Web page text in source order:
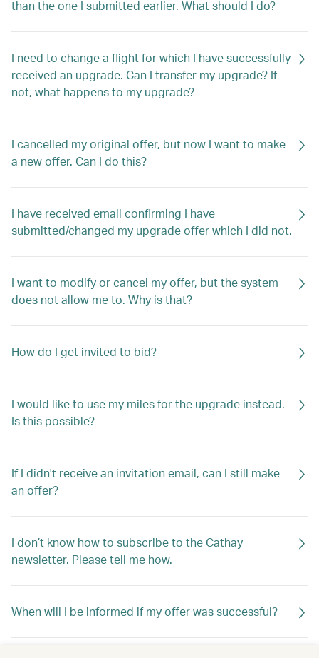
than the one I submitted earlier. What should I do?
I need to change a flight for which I have successfully
received an upgrade. Can I transfer my upgrade? If
not, what happens to my upgrade?
I cancelled my original offer, but now I want to make
a new offer. Can I do this?
I have received email confirming I have
submitted/changed my upgrade offer which I did not.
I want to modify or cancel my offer, but the system
does not allow me to. Why is that?
How do I get invited to bid?
I would like to use my miles for the upgrade instead.
Is this possible?
If I didn't receive an invitation email, can I still make
an offer?
I don’t know how to subscribe to the Cathay
newsletter. Please tell me how.
When will I be informed if my offer was successful?